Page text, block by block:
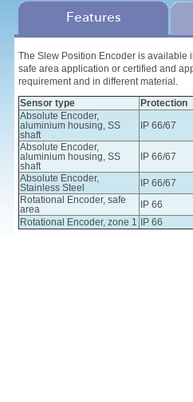
Features
The Slew Position Encoder is available
safe area application or certified and
requirement and in different material.
Sensor type
Protection
Absolute Encoder,
aluminium housing, SS
shaft
IP 66/67
Absolute Encoder,
aluminium housing, SS
shaft
IP 66/67
Absolute Encoder,
Stainless Steel
IP 66/67
Rotational Encoder, safe
area
IP 66
Rotational Encoder, zone 1
IP 66